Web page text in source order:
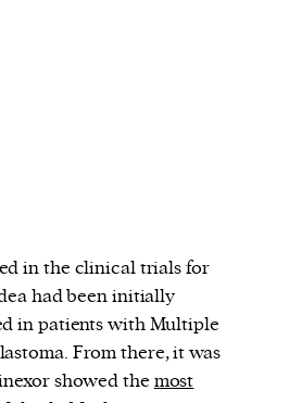
in the clinical trials for
had been initially
in patients with Multiple
From there, it was
showed the most